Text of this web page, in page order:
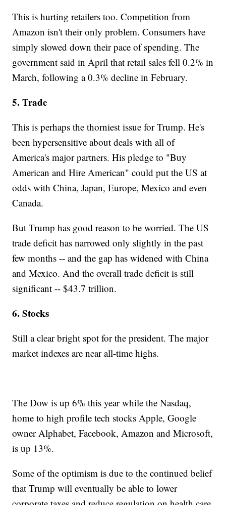
This is hurting retailers too. Competition from
Amazon isn't their only problem. Consumers have
simply slowed down their pace of spending. The
government said in April that retail sales fell 0.2% in
March, following a 0.3% decline in February.
5. Trade
This is perhaps the thorniest issue for Trump. He's
been hypersensitive about deals with all of
America's major partners. His pledge to "Buy
American and Hire American" could put the US at
odds with China, Japan, Europe, Mexico and even
Canada.
But Trump has good reason to be worried. The US
trade deficit has narrowed only slightly in the past
few months -- and the gap has widened with China
and Mexico. And the overall trade deficit is still
significant -- $43.7 trillion.
6. Stocks
Still a clear bright spot for the president. The major
market indexes are near all-time highs.
The Dow is up 6% this year while the Nasdaq,
home to high profile tech stocks Apple, Google
owner Alphabet, Facebook, Amazon and Microsoft,
is up 13%.
Some of the optimism is due to the continued belief
that Trump will eventually be able to lower